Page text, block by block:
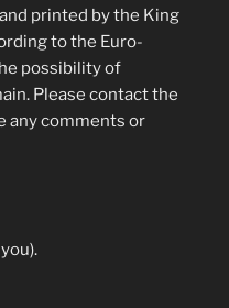
and printed by the King
to the Euro-
possibility of
Please contact the
any comments or